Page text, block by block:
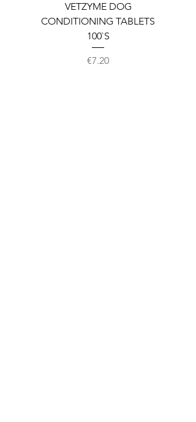
VETZYME DOG
CONDITIONING TABLETS
100`S
Price
€7.20